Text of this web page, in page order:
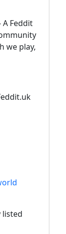
A Feddit
we play,
listed